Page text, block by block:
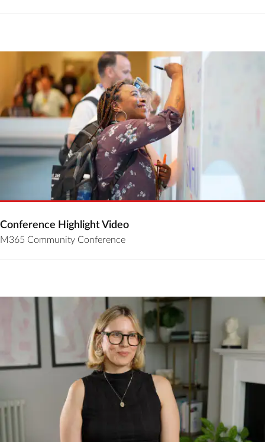
Conference Highlight Video
M365 Community Conference